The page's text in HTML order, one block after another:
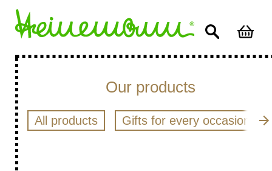
Our products
All products Gifts for every occasion